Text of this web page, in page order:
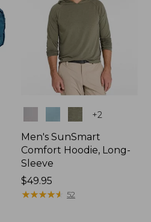
+2
Men's SunSmart
Comfort Hoodie, Long-
Sleeve
Price:
$49.95
$49.95
★★★★★
★★★★★ 52